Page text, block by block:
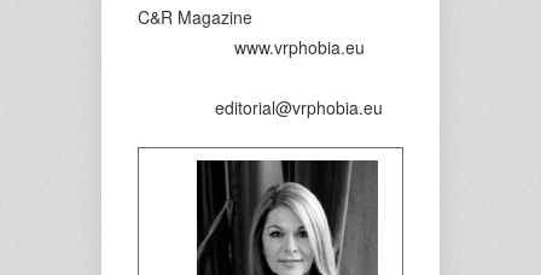
C&R Magazine
www.vrphobia.eu
editorial@vrphobia.eu